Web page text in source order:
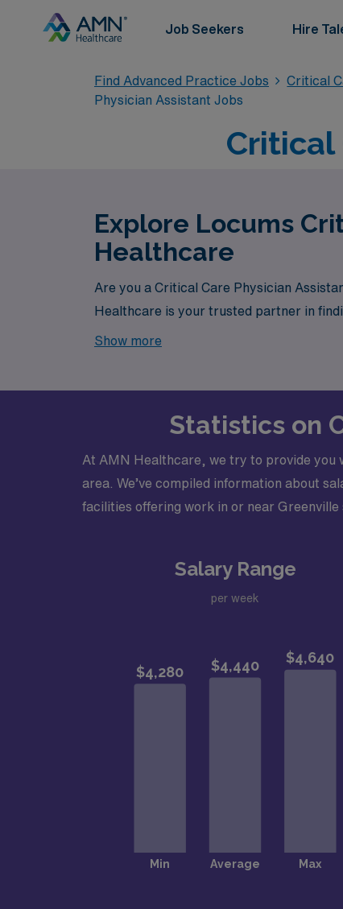
Job Seekers Hire
Find Advanced Practice Jobs Critical
Physician Assistant Jobs
Critical
Explore Locums
Healthcare
Are you a Critical Care Physician
Healthcare is your trusted partner in
Show more
Statistics on
At AMN Healthcare, we try to provide you
area. We’ve compiled information about
facilities offering work in or near
Salary Range
per week